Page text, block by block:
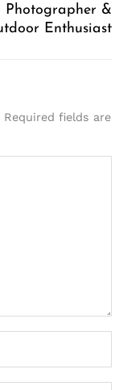
Photographer &
Enthusiast
Required fields are